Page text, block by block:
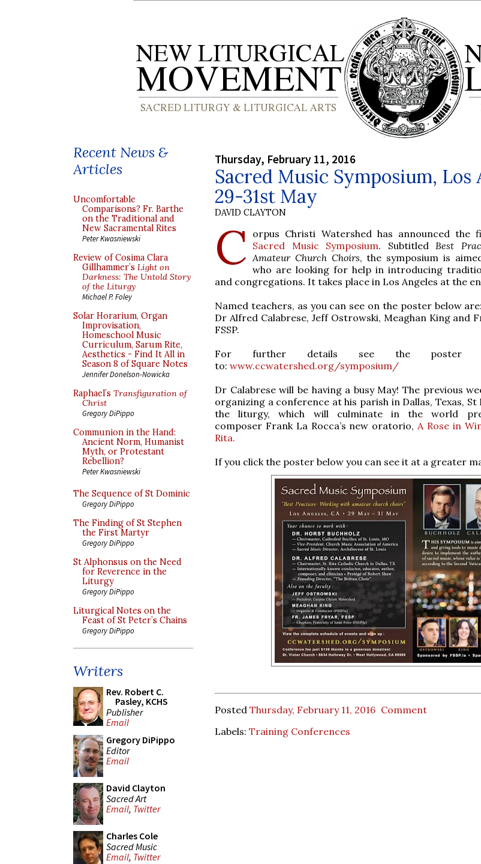
Recent News &
Articles
Uncomfortable
Comparisons? Fr. Barthe
on the Traditional and
New Sacramental Rites
Peter Kwasniewski
Review of Cosima Clara
Gillhammer’s Light on
Darkness: The Untold Story
of the Liturgy
Michael P. Foley
Solar Horarium, Organ
Improvisation,
Homeschool Music
Curriculum, Sarum Rite,
Aesthetics - Find It All in
Season 8 of Square Notes
Jennifer Donelson-Nowicka
Raphael’s Transfiguration of
Christ
Gregory DiPippo
Communion in the Hand:
Ancient Norm, Humanist
Myth, or Protestant
Rebellion?
Peter Kwasniewski
The Sequence of St Dominic
Gregory DiPippo
The Finding of St Stephen
the First Martyr
Gregory DiPippo
St Alphonsus on the Need
for Reverence in the
Liturgy
Gregory DiPippo
Liturgical Notes on the
Feast of St Peter’s Chains
Gregory DiPippo
Writers
Rev. Robert C.
Pasley, KCHS
Publisher
Email
Gregory DiPippo
Editor
Email
David Clayton
Sacred Art
Email, Twitter
Charles Cole
Sacred Music
Email, Twitter
Thursday, February 11, 2016
Sacred Music Symposium, Los
29-31st May
DAVID CLAYTON
C orpus Christi Watershed has announced
Sacred Music Symposium. Subtitled Best
Amateur Church Choirs, the symposium is
who are looking for help in introducing
and congregations. It takes place in Los Angeles at the
Named teachers, as you can see on the poster below
Dr Alfred Calabrese, Jeff Ostrowski, Meaghan King and
FSSP.
For further details see the poster
to: www.ccwatershed.org/symposium/
Dr Calabrese will be having a busy May! The previous
organizing a conference at his parish in Dallas, Texas, St
the liturgy, which will culminate in the world
composer Frank La Rocca’s new oratorio, A Rose in
Rita.
If you click the poster below you can see it at a greater
Posted Thursday, February 11, 2016 Comment
Labels: Training Conferences